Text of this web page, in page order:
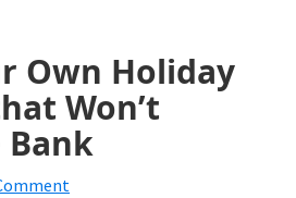
Own Holiday
Won’t
Bank